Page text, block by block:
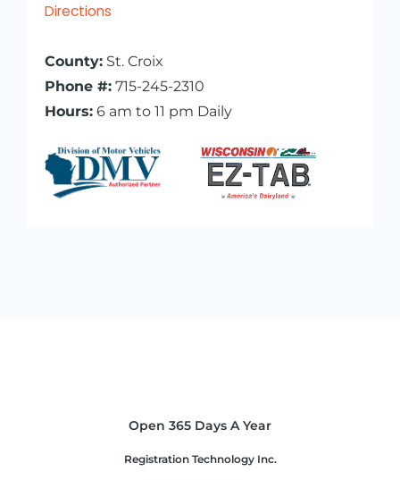
Directions
County:St. Croix
Phone #:715-245-2310
Hours:6 am to 11 pm Daily
Open 365 Days A Year
Registration Technology Inc.